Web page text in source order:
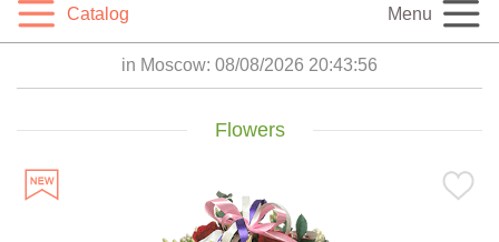
Catalog Menu
in Moscow: 08/08/2026 20:43:57
Flowers